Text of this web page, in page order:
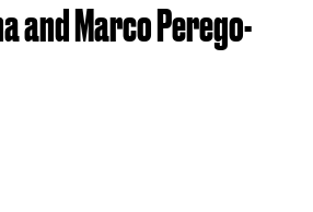
and Marco Perego-